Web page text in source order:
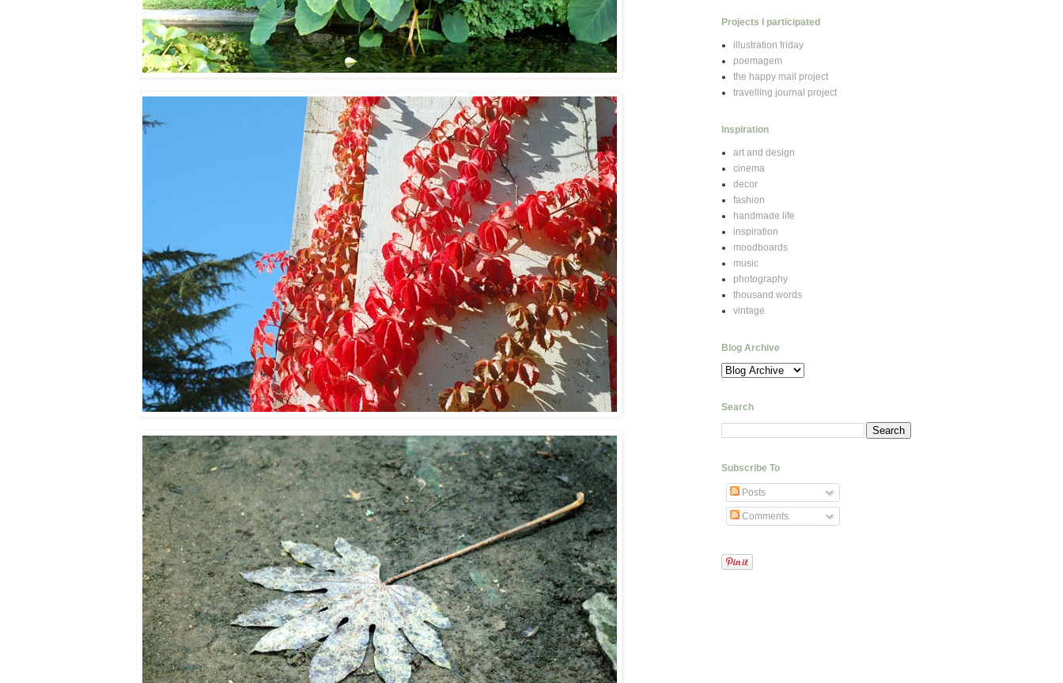
Projects I participated
illustration friday
poemagem
the happy mail project
travelling journal project
Inspiration
art and design
cinema
decor
fashion
handmade life
inspiration
moodboards
music
photography
thousand words
vintage
Blog Archive
Search
Subscribe To
Posts
Comments